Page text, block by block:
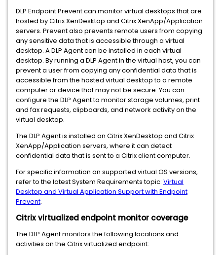
DLP Endpoint Prevent can monitor virtual desktops that are
hosted by Citrix XenDesktop and Citrix XenApp/Application
servers. Prevent also prevents remote users from copying
any sensitive data that is accessible through a virtual
desktop. A DLP Agent can be installed in each virtual
desktop. By running a DLP Agent in the virtual host, you can
prevent a user from copying any confidential data that is
accessible from the hosted virtual desktop to a remote
computer or device that may not be secure. You can
configure the DLP Agent to monitor storage volumes, print
and fax requests, clipboards, and network activity on the
virtual desktop.
The DLP Agent is installed on Citrix XenDesktop and Citrix
XenApp/Application servers, where it can detect
confidential data that is sent to a Citrix client computer.
For specific information on supported virtual OS versions,
refer to the latest System Requirements topic: Virtual
Desktop and Virtual Application Support with Endpoint
Prevent.
Citrix virtualized endpoint monitor coverage
The DLP Agent monitors the following locations and
activities on the Citrix virtualized endpoint: